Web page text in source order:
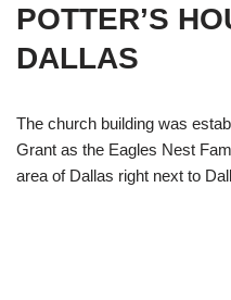
POTTER’S
DALLAS
The church building was
Grant as the Eagles Nest
area of Dallas right next to